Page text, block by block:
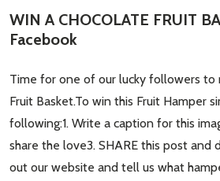
WIN A CHOCOLATE FRUIT
Facebook
Time for one of our lucky followers to
Fruit Basket.To win this Fruit Hamper
following:1. Write a caption for this
share the love3. SHARE this post and
out our website and tell us what